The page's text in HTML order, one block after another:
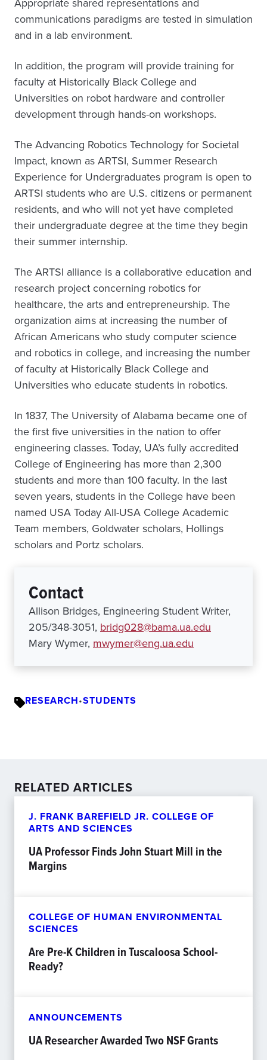
communications paradigms are tested in simulation
and in a lab environment.
In addition, the program will provide training for
faculty at Historically Black College and
Universities on robot hardware and controller
development through hands-on workshops.
The Advancing Robotics Technology for Societal
Impact, known as ARTSI, Summer Research
Experience for Undergraduates program is open to
ARTSI students who are U.S. citizens or permanent
residents, and who will not yet have completed
their undergraduate degree at the time they begin
their summer internship.
The ARTSI alliance is a collaborative education and
research project concerning robotics for
healthcare, the arts and entrepreneurship. The
organization aims at increasing the number of
African Americans who study computer science
and robotics in college, and increasing the number
of faculty at Historically Black College and
Universities who educate students in robotics.
In 1837, The University of Alabama became one of
the first five universities in the nation to offer
engineering classes. Today, UA’s fully accredited
College of Engineering has more than 2,300
students and more than 100 faculty. In the last
seven years, students in the College have been
named USA Today All-USA College Academic
Team members, Goldwater scholars, Hollings
scholars and Portz scholars.
Contact
Allison Bridges, Engineering Student Writer,
205/348-3051, bridg028@bama.ua.edu
Mary Wymer, mwymer@eng.ua.edu
RESEARCH•STUDENTS
RELATED ARTICLES
J. FRANK BAREFIELD JR. COLLEGE OF
ARTS AND SCIENCES
UA Professor Finds John Stuart Mill in the
Margins
COLLEGE OF HUMAN ENVIRONMENTAL
SCIENCES
Are Pre-K Children in Tuscaloosa School-
Ready?
ANNOUNCEMENTS
UA Researcher Awarded Two NSF Grants